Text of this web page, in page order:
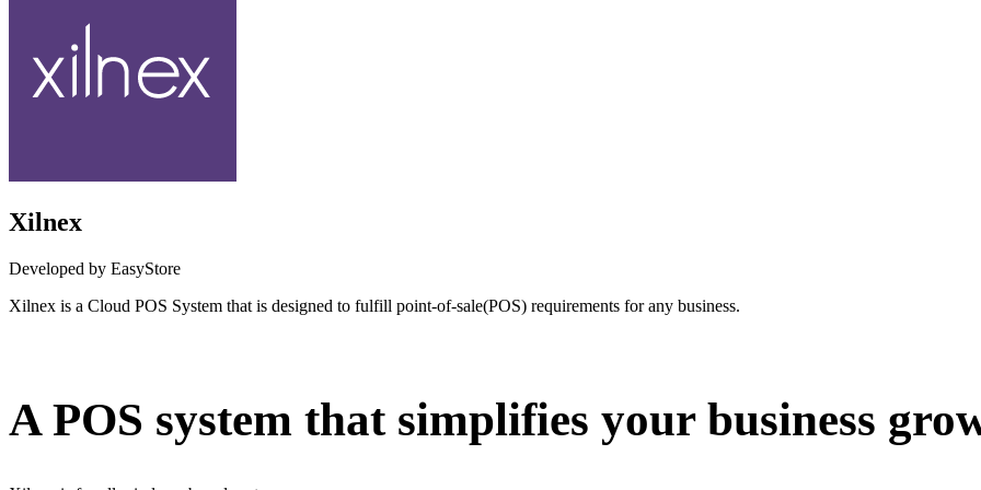
Xilnex
Developed by EasyStore
Xilnex is a Cloud POS System that is designed to fulfill point-of-sale(POS) requirements for any business.
A POS system that simplifies your business